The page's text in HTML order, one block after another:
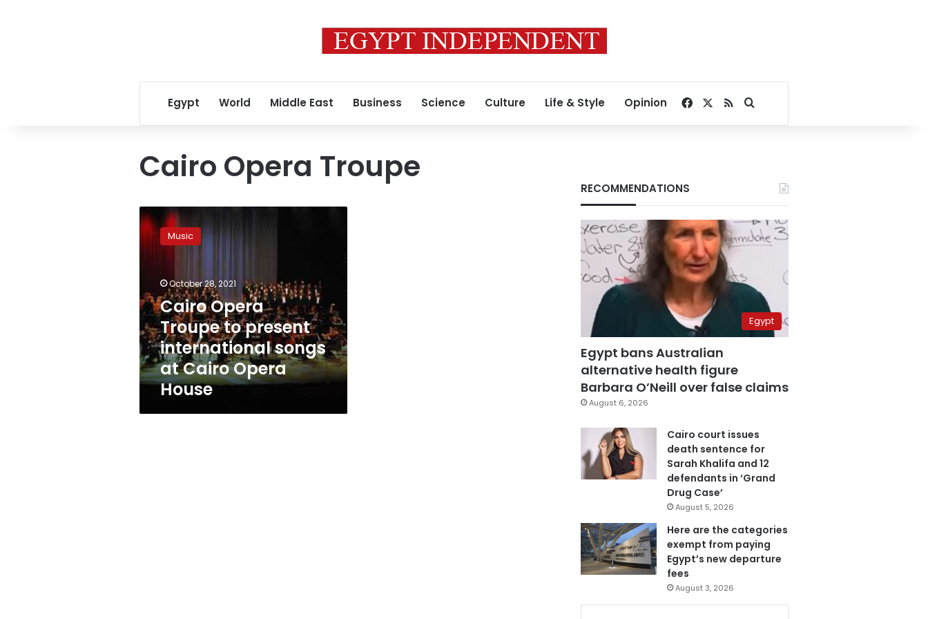
Egypt World Middle East Business Science Culture Life & Style Opinion Facebook
RSSSearch for
Cairo Opera Troupe
Cairo
Opera
Troupe
international
songs
at
Cairo
Opera
House
Music
October 28, 2021
Cairo Opera
Troupe to present
international songs
at Cairo Opera
House
RECOMMENDATIONS
Egypt
Egypt bans Australian
alternative health figure
Barbara O’Neill over false claims
August 6, 2026
Cairo court issues
death sentence for
Sarah Khalifa and 12
defendants in ‘Grand
Drug Case’
August 5, 2026
Here are the categories
exempt from paying
Egypt’s new departure
fees
August 3, 2026